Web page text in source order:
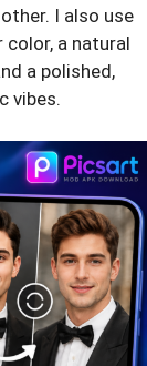
I also use
a natural
a polished,
vibes.